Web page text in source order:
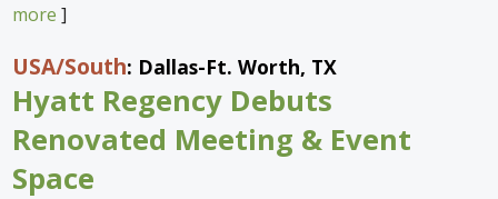
more ]
USA/South: Dallas-Ft. Worth, TX
Hyatt Regency Debuts
Renovated Meeting & Event
Space